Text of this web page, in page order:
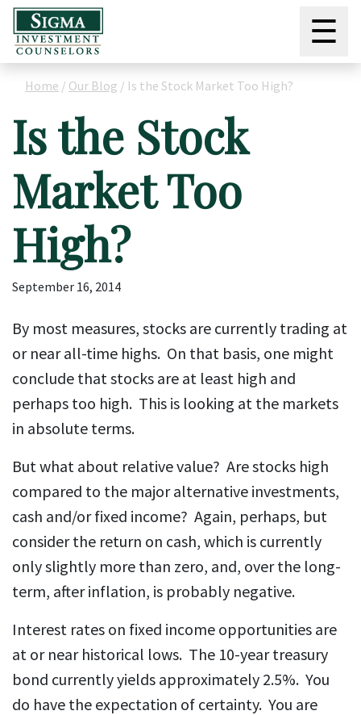
☰
Home / Our Blog / Is the Stock Market Too High?
Is the Stock
Market Too
High?
September 16, 2014
By most measures, stocks are currently trading at
or near all-time highs. On that basis, one might
conclude that stocks are at least high and
perhaps too high. This is looking at the markets
in absolute terms.
But what about relative value? Are stocks high
compared to the major alternative investments,
cash and/or fixed income? Again, perhaps, but
consider the return on cash, which is currently
only slightly more than zero, and, over the long-
term, after inflation, is probably negative.
Interest rates on fixed income opportunities are
at or near historical lows. The 10-year treasury
bond currently yields approximately 2.5%. You
do have the expectation of certainty. You are